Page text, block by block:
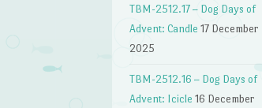
TBM-2512.17 – Dog Days of
Advent: Candle 17 December
2025
TBM-2512.16 – Dog Days of
Advent: Icicle 16 December